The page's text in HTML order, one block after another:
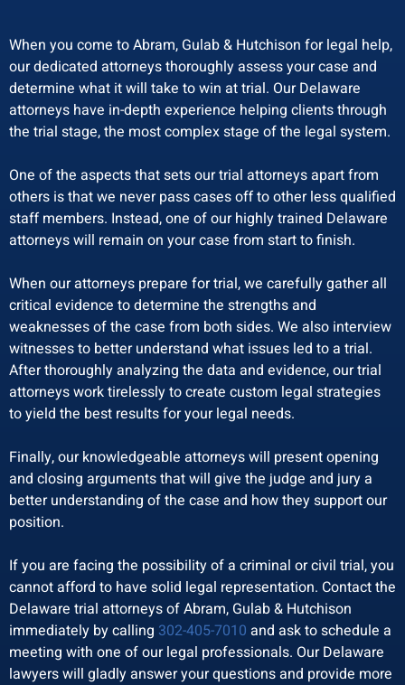
When you come to Abram, Gulab & Hutchison for legal help,
our dedicated attorneys thoroughly assess your case and
determine what it will take to win at trial. Our Delaware
attorneys have in-depth experience helping clients through
the trial stage, the most complex stage of the legal system.
One of the aspects that sets our trial attorneys apart from
others is that we never pass cases off to other less qualified
staff members. Instead, one of our highly trained Delaware
attorneys will remain on your case from start to finish.
When our attorneys prepare for trial, we carefully gather all
critical evidence to determine the strengths and
weaknesses of the case from both sides. We also interview
witnesses to better understand what issues led to a trial.
After thoroughly analyzing the data and evidence, our trial
attorneys work tirelessly to create custom legal strategies
to yield the best results for your legal needs.
Finally, our knowledgeable attorneys will present opening
and closing arguments that will give the judge and jury a
better understanding of the case and how they support our
position.
If you are facing the possibility of a criminal or civil trial, you
cannot afford to have solid legal representation. Contact the
Delaware trial attorneys of Abram, Gulab & Hutchison
immediately by calling 302-405-7010 and ask to schedule a
meeting with one of our legal professionals. Our Delaware
lawyers will gladly answer your questions and provide more